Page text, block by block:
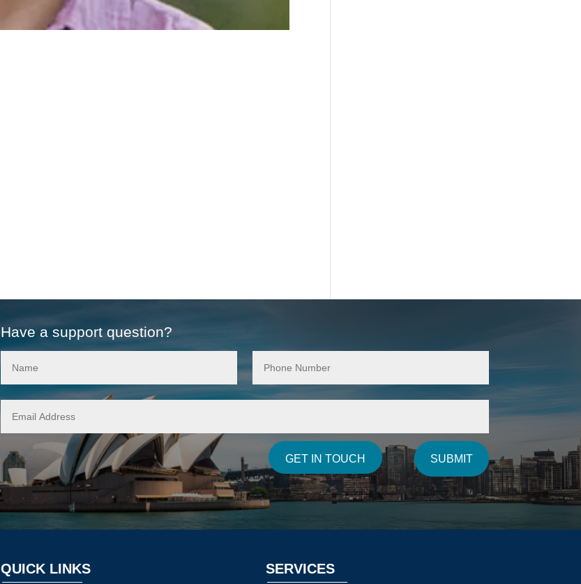
Have a support question?
SUBMIT
GET IN TOUCH
QUICK LINKS SERVICES